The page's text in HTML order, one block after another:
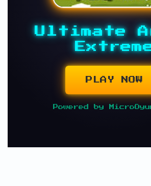
Ultimate
PLAY NOW
Powered by